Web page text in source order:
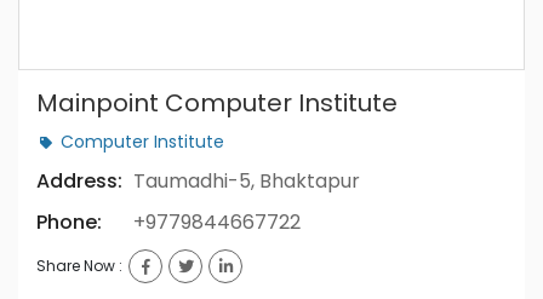
Mainpoint Computer Institute
Computer Institute
Address: Taumadhi-5, Bhaktapur
Phone:
+9779844667722
Share Now :